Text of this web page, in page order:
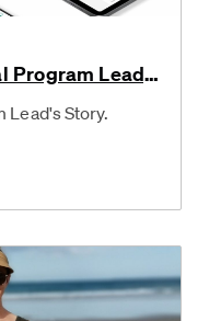
Program Lead,
Lead's Story.